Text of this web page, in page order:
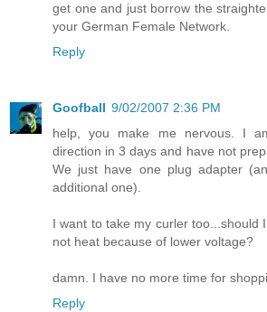
get one and just borrow the
your German Female Network.
Reply
Goofball 9/02/2007 2:36 PM
help, you make me nervous. I
direction in 3 days and have not
We just have one plug adapter
additional one).
I want to take my curler too...should
not heat because of lower voltage?
damn. I have no more time for
Reply